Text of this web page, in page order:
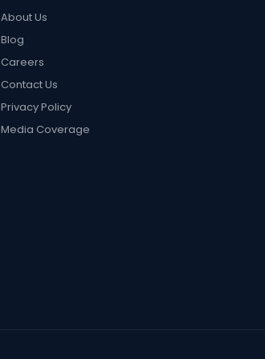
About Us
Blog
Careers
Contact Us
Privacy Policy
Media Coverage